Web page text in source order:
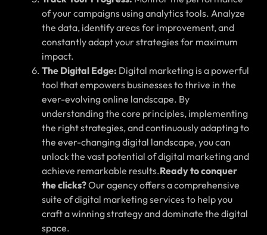
of your campaigns using analytics tools. Analyze
the data, identify areas for improvement, and
constantly adapt your strategies for maximum
impact.
The Digital Edge: Digital marketing is a powerful
tool that empowers businesses to thrive in the
ever-evolving online landscape. By
understanding the core principles, implementing
the right strategies, and continuously adapting to
the ever-changing digital landscape, you can
unlock the vast potential of digital marketing and
achieve remarkable results.Ready to conquer
the clicks?Our agency offers a comprehensive
suite of digital marketing services to help you
craft a winning strategy and dominate the digital
space.